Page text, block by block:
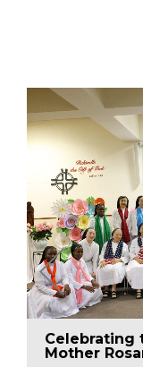
Celebrating
Mother